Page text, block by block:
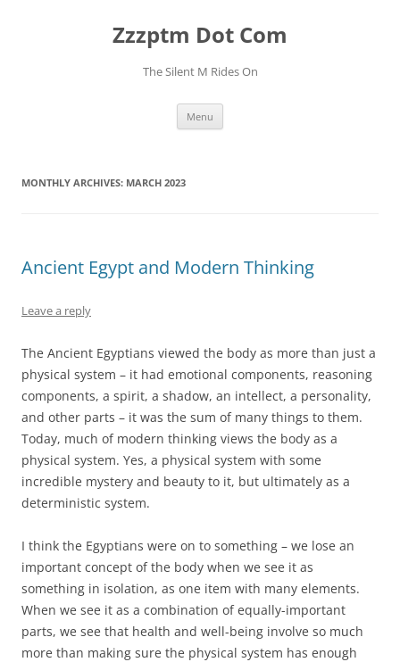
Zzzptm Dot Com
The Silent M Rides On
Menu
MONTHLY ARCHIVES: MARCH 2023
Ancient Egypt and Modern Thinking
Leave a reply
The Ancient Egyptians viewed the body as more than just a
physical system – it had emotional components, reasoning
components, a spirit, a shadow, an intellect, a personality,
and other parts – it was the sum of many things to them.
Today, much of modern thinking views the body as a
physical system. Yes, a physical system with some
incredible mystery and beauty to it, but ultimately as a
deterministic system.
I think the Egyptians were on to something – we lose an
important concept of the body when we see it as
something in isolation, as one item with many elements.
When we see it as a combination of equally-important
parts, we see that health and well-being involve so much
more than making sure the physical system has enough